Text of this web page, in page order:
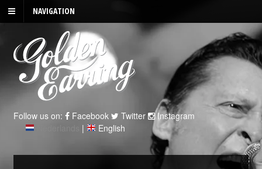
NAVIGATION
Follow us on: Facebook Twitter
Instagram
| English